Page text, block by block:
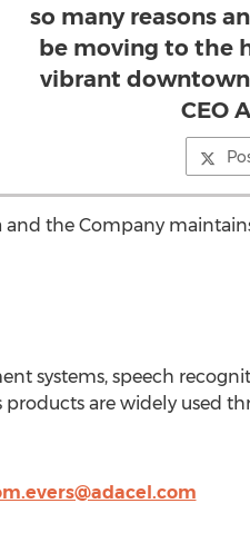
so many reasons
be moving to the
vibrant downtown
CEO
and the Company
systems, speech
products are widely used